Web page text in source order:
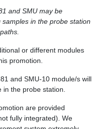
and SMU may be
in the probe station
or different modules
promotion.
and SMU-10 module/s will
in the probe station.
are provided
fully integrated). We